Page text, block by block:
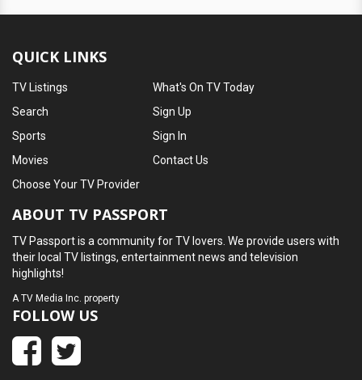
QUICK LINKS
TV Listings
Search
Sports
Movies
What's On TV Today
Sign Up
Sign In
Contact Us
Choose Your TV Provider
ABOUT TV PASSPORT
TV Passport is a community for TV lovers. We provide users with
their local TV listings, entertainment news and television
highlights!
ATV Media Inc. property
FOLLOW US